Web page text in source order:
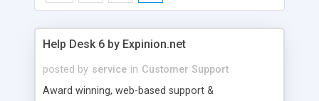
Help Desk 6 by Expinion.net
posted by service in Customer Support
Award winning, web-based support &